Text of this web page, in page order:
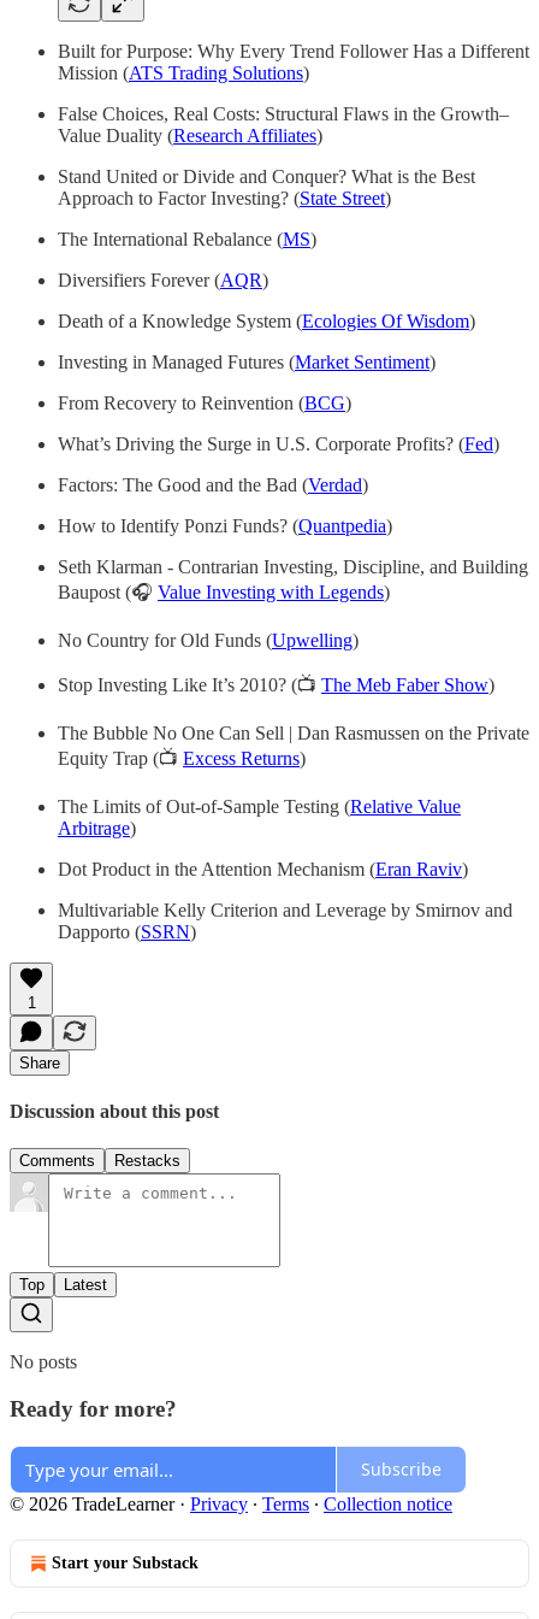
Built for Purpose: Why Every Trend Follower Has a Different
Mission (ATS Trading Solutions)
False Choices, Real Costs: Structural Flaws in the Growth–
Value Duality (Research Affiliates)
Stand United or Divide and Conquer? What is the Best
Approach to Factor Investing? (State Street)
The International Rebalance (MS)
Diversifiers Forever (AQR)
Death of a Knowledge System (Ecologies Of Wisdom)
Investing in Managed Futures (Market Sentiment)
From Recovery to Reinvention (BCG)
What’s Driving the Surge in U.S. Corporate Profits? (Fed)
Factors: The Good and the Bad (Verdad)
How to Identify Ponzi Funds? (Quantpedia)
Seth Klarman - Contrarian Investing, Discipline, and Building
Baupost (🎧 Value Investing with Legends)
No Country for Old Funds (Upwelling)
Stop Investing Like It’s 2010? (📺 The Meb Faber Show)
The Bubble No One Can Sell | Dan Rasmussen on the Private
Equity Trap (📺 Excess Returns)
The Limits of Out-of-Sample Testing (Relative Value
Arbitrage)
Dot Product in the Attention Mechanism (Eran Raviv)
Multivariable Kelly Criterion and Leverage by Smirnov and
Dapporto (SSRN)
1
Share
Discussion about this post
Comments Restacks
Top Latest
No posts
Ready for more?
Subscribe
© 2026 TradeLearner· Privacy ∙ Terms ∙ Collection notice
Start your Substack